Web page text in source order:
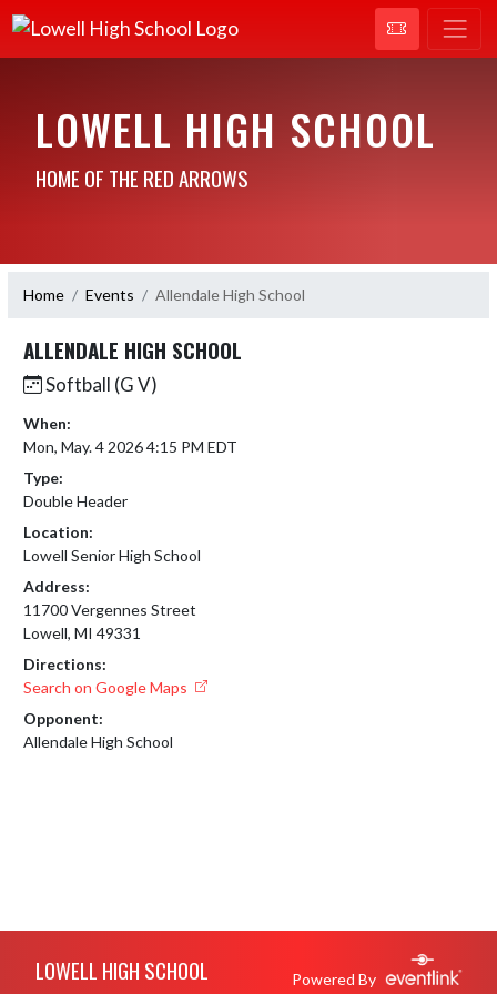
LOWELL HIGH SCHOOL
HOME OF THE RED ARROWS
Home Events Allendale High School
ALLENDALE HIGH SCHOOL
Softball (G V)
When:
Mon, May. 4 2026 4:15 PM EDT
Type:
Double Header
Location:
Lowell Senior High School
Address:
11700 Vergennes Street
Lowell, MI 49331
Directions:
Search on Google Maps
Opponent:
Allendale High School
LOWELL HIGH SCHOOL Powered By